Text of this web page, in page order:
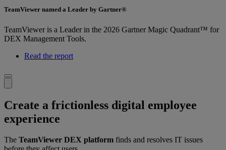
TeamViewer named a Leader by Gartner®
TeamViewer is a Leader in the 2026 Gartner Magic Quadrant™ for
DEX Management Tools.
Read the report
Create a frictionless digital employee
experience
The TeamViewer DEX platform finds and resolves IT issues